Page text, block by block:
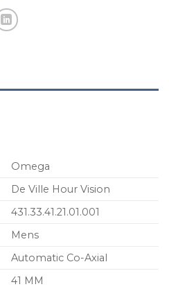
Omega
De Ville Hour Vision
431.33.41.21.01.001
Mens
Automatic Co-Axial
41 MM